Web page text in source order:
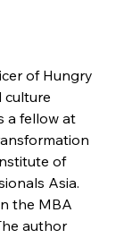
of Hungry
culture
a fellow at
of
Asia.
the MBA
author